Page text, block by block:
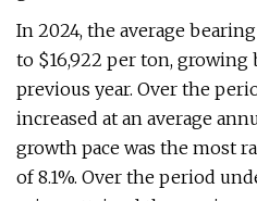
In 2024, the average
to $16,922 per ton, growing
previous year. Over the
increased at an average
growth pace was the most
of 8.1%. Over the period